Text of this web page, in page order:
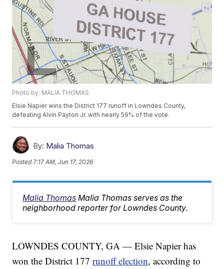
Photo by: MALIA THOMAS
Elsie Napier wins the District 177 runoff in Lowndes County,
defeating Alvin Payton Jr. with nearly 59% of the vote.
By: Malia Thomas
Posted 7:17 AM, Jun 17, 2026
Malia Thomas Malia Thomas serves as the
neighborhood reporter for Lowndes County.
LOWNDES COUNTY, GA — Elsie Napier has
won the District 177runoff election, according to